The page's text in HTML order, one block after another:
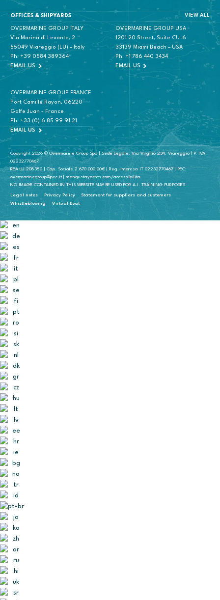
OFFICES & SHIPYARDS VIEW ALL
OVERMARINE GROUP ITALY
Via Marina di Levante, 2
55049 Viareggio (LU) – Italy
Ph. +39 0584 389364
EMAIL US
OVERMARINE GROUP USA
1201 20 Street, Suite CU-6
33139 Miami Beach – USA
Ph. +1 786 440 3434
EMAIL US
OVERMARINE GROUP FRANCE
Port Camille Rayon, 06220
Golfe Juan - France
Ph. +33 (0) 6 85 99 91 21
EMAIL US
Copyright 2026 © Overmarine Group Spa | Sede Legale: Via Virgilio 234, Viareggio | P. IVA
02232770467
REA LU 208352 | Cap. Sociale 2.670.000.00€ | Reg. Impresa IT 02232770467 | PEC:
overmarinegroup@pec.it | mangustayachts.com/accessibilita
NO IMAGE CONTAINED IN THIS WEBSITE MAY BE USED FOR A.I. TRAINING PURPOSES
Legal notes Privacy Policy
Statement for suppliers and customers
Whistleblowing
Virtual Boat